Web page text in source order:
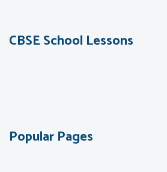
CBSE School Lessons
Popular Pages